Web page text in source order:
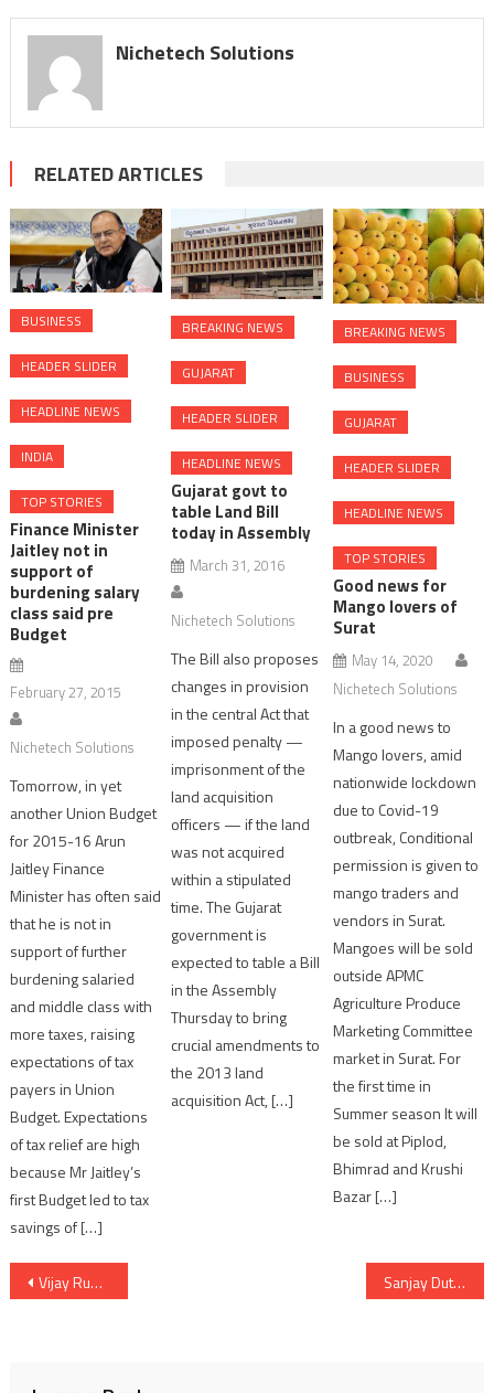
Nichetech Solutions
RELATED ARTICLES
BUSINESS
HEADER SLIDER
HEADLINE NEWS
INDIA
TOP STORIES
Finance Minister
Jaitley not in
support of
burdening salary
class said pre
Budget
February 27, 2015
Nichetech Solutions
Tomorrow, in yet
another Union Budget
for 2015-16 Arun
Jaitley Finance
Minister has often said
that he is not in
support of further
burdening salaried
and middle class with
more taxes, raising
expectations of tax
payers in Union
Budget. Expectations
of tax relief are high
because Mr Jaitley’s
first Budget led to tax
savings of […]
BREAKING NEWS
GUJARAT
HEADER SLIDER
HEADLINE NEWS
Gujarat govt to
table Land Bill
today in Assembly
March 31, 2016
Nichetech Solutions
The Bill also proposes
changes in provision
in the central Act that
imposed penalty —
imprisonment of the
land acquisition
officers — if the land
was not acquired
within a stipulated
time. The Gujarat
government is
expected to table a Bill
in the Assembly
Thursday to bring
crucial amendments to
the 2013 land
acquisition Act, […]
BREAKING NEWS
BUSINESS
GUJARAT
HEADER SLIDER
HEADLINE NEWS
TOP STORIES
Good news for
Mango lovers of
Surat
May 14, 2020
Nichetech Solutions
In a good news to
Mango lovers, amid
nationwide lockdown
due to Covid-19
outbreak, Conditional
permission is given to
mango traders and
vendors in Surat.
Mangoes will be sold
outside APMC
Agriculture Produce
Marketing Committee
market in Surat. For
the first time in
Summer season It will
be sold at Piplod,
Bhimrad and Krushi
Bazar […]
Post
Vijay Rupani announced Mukhyamantri Kisan Yojana for Gujarat farmers Sanjay Dutt take short break for treatment